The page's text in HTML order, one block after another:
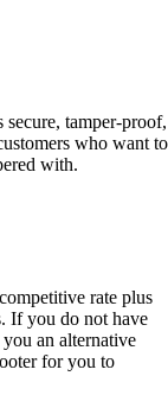
tamper-proof,
who want to
with.
rate plus
If you do not have
an alternative
for you to